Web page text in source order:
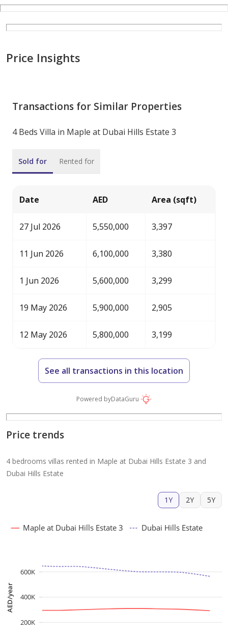
Price Insights
Transactions for Similar Properties
4 Beds Villa in Maple at Dubai Hills Estate 3
Sold for Rented for
Date AED Area (sqft)
27 Jul 2026 5,550,000 3,397
11 Jun 2026 6,100,000 3,380
1 Jun 2026 5,600,000 3,299
19 May 2026 5,900,000 2,905
12 May 2026 5,800,000 3,199
See all transactions in this location
Powered byDataGuru
Price trends
4 bedrooms villas rented in Maple at Dubai Hills Estate 3 and
Dubai Hills Estate
1Y 2Y 5Y
AED/year
200K
400K
600K
Maple at Dubai Hills Estate 3 Dubai Hills Estate